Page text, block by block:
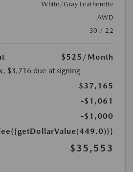
White/Gray Leatherette
AWD
30 / 22
$525 /Month
$3,716 due at signing
$37,165
-$1,061
-$1,000
{{getDollarValue(449.0)}}
$35,553